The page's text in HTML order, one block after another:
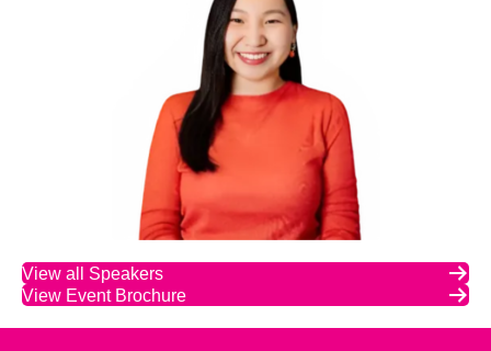
View all Speakers
View Event Brochure